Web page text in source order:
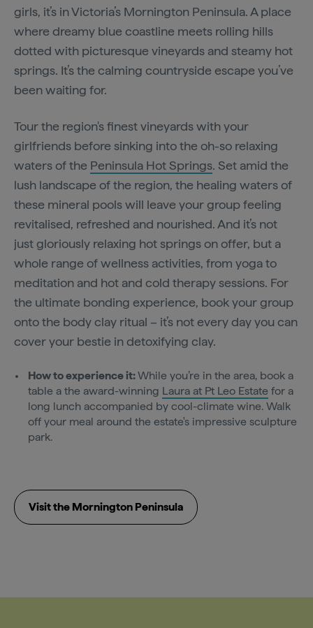
girls, it’s in Victoria’s Mornington Peninsula. A place
where dreamy blue coastline meets rolling hills
dotted with picturesque vineyards and steamy hot
springs. It’s the calming countryside escape you’ve
been waiting for.
Tour the region's finest vineyards with your
girlfriends before sinking into the oh-so relaxing
waters of the Peninsula Hot Springs. Set amid the
lush landscape of the region, the healing waters of
these mineral pools will leave your group feeling
revitalised, refreshed and nourished. And it’s not
just gloriously relaxing hot springs on offer, but a
whole range of wellness activities, from yoga to
meditation and hot and cold therapy sessions. For
the ultimate bonding experience, book your group
onto the body clay ritual – it’s not every day you can
cover your bestie in detoxifying clay.
How to experience it:While you’re in the area, book a
table a the award-winning Laura at Pt Leo Estate for a
long lunch accompanied by cool-climate wine. Walk
off your meal around the estate's impressive sculpture
park.
Visit the Mornington Peninsula